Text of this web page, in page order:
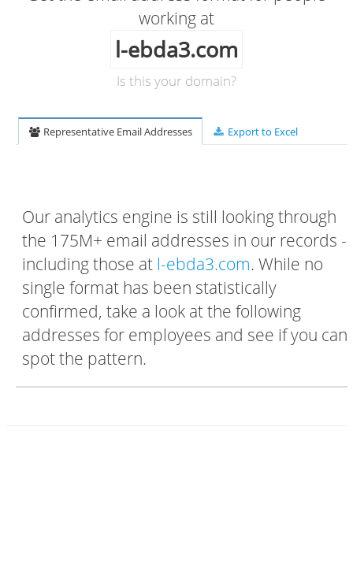
working at
l-ebda3.com
Is this your domain?
Representative Email Addresses Export to Excel
Our analytics engine is still looking through
the 175M+ email addresses in our records -
including those at l-ebda3.com. While no
single format has been statistically
confirmed, take a look at the following
addresses for employees and see if you can
spot the pattern.